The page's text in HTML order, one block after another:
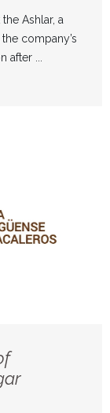
Ashlar, a
company’s
...